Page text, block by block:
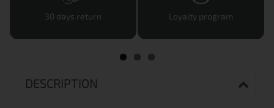
30 days return Loyalty program
DESCRIPTION